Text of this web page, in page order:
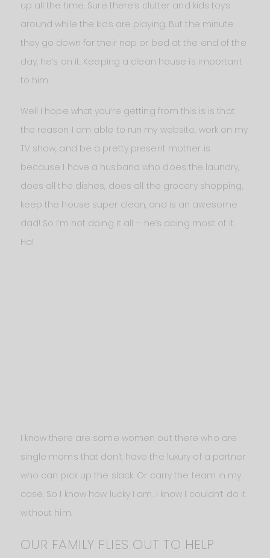
up all the time. Sure there’s clutter and kids toys
around while the kids are playing. But the minute
they go down for their nap or bed at the end of the
day, he’s on it. Keeping a clean house is important
to him.
Well I hope what you’re getting from this is is that
the reason I am able to run my website, work on my
TV show, and be a pretty present mother is
because I have a husband who does the laundry,
does all the dishes, does all the grocery shopping,
keep the house super clean, and is an awesome
dad! So I’m not doing it all – he’s doing most of it.
Ha!
I know there are some women out there who are
single moms that don’t have the luxury of a partner
who can pick up the slack. Or carry the team in my
case. So I know how lucky I am. I know I couldn’t do it
without him.
OUR FAMILY FLIES OUT TO HELP